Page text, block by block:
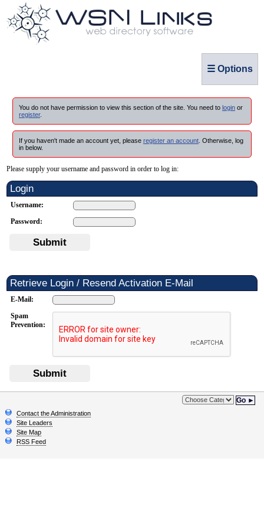
☰ Options
You do not have permission to view this section of the site. You need to login or
register.
If you haven't made an account yet, please register an account . Otherwise, log
in below.
Please supply your username and password in order to log in:
Login
Username:
Password:
Submit
Retrieve Login / Resend Activation E-Mail
E-Mail:
Spam
Prevention:
Submit
Go ►
Contact the Administration
Site Leaders
Site Map
RSS Feed